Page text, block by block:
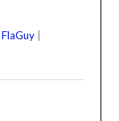
FlaGuy